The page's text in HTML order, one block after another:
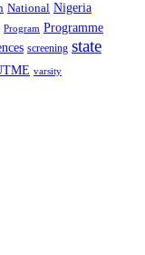
National Nigeria
Program Programme
screening state
varsity